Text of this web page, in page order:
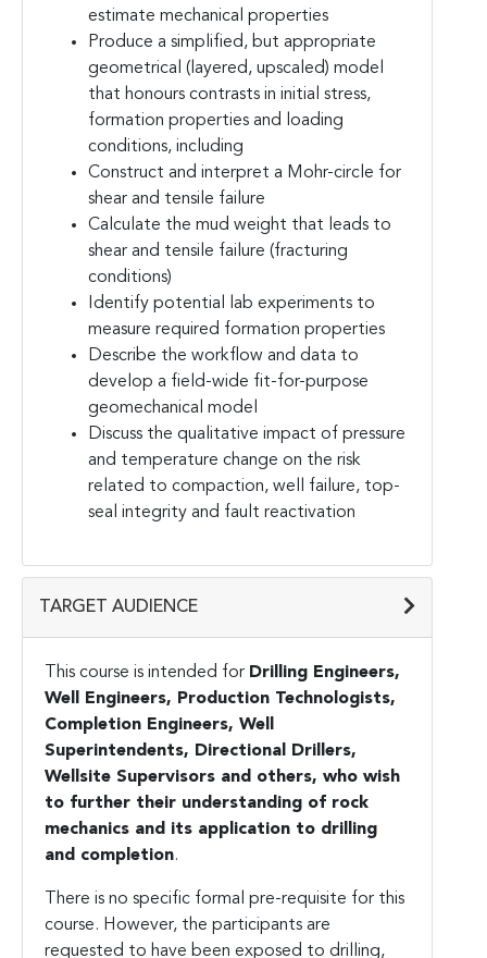
estimate mechanical properties
Produce a simplified, but appropriate
geometrical (layered, upscaled) model
that honours contrasts in initial stress,
formation properties and loading
conditions, including
Construct and interpret a Mohr-circle for
shear and tensile failure
Calculate the mud weight that leads to
shear and tensile failure (fracturing
conditions)
Identify potential lab experiments to
measure required formation properties
Describe the workflow and data to
develop a field-wide fit-for-purpose
geomechanical model
Discuss the qualitative impact of pressure
and temperature change on the risk
related to compaction, well failure, top-
seal integrity and fault reactivation
TARGET AUDIENCE
This course is intended for Drilling Engineers,
Well Engineers, Production Technologists,
Completion Engineers, Well
Superintendents, Directional Drillers,
Wellsite Supervisors and others, who wish
to further their understanding of rock
mechanics and its application to drilling
and completion.
There is no specific formal pre-requisite for this
course. However, the participants are
requested to have been exposed to drilling,